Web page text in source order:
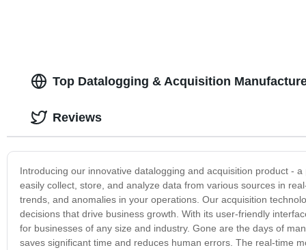
Top Datalogging & Acquisition
Introducing our innovative datalogging and acquisition product -
easily collect, store, and analyze data from various sources in
trends, and anomalies in your operations. Our acquisition
decisions that drive business growth. With its user-friendly
for businesses of any size and industry. Gone are the days of
saves significant time and reduces human errors. The real-time
Reviews